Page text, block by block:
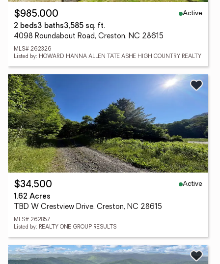
$985,000
Active
2 beds3 baths3,585 sq. ft.
4098 Roundabout Road, Creston, NC 28615
MLS# 262326
Listed by: HOWARD HANNA ALLEN TATE ASHE HIGH COUNTRY REALTY
$34,500
Active
1.62 Acres
TBD W Crestview Drive, Creston, NC 28615
MLS# 262857
Listed by: REALTY ONE GROUP RESULTS